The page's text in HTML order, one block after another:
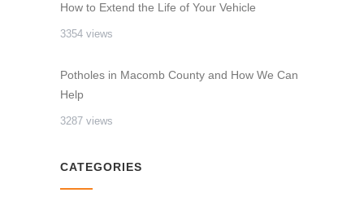
How to Extend the Life of Your Vehicle
3354 views
Potholes in Macomb County and How We Can
Help
3287 views
CATEGORIES